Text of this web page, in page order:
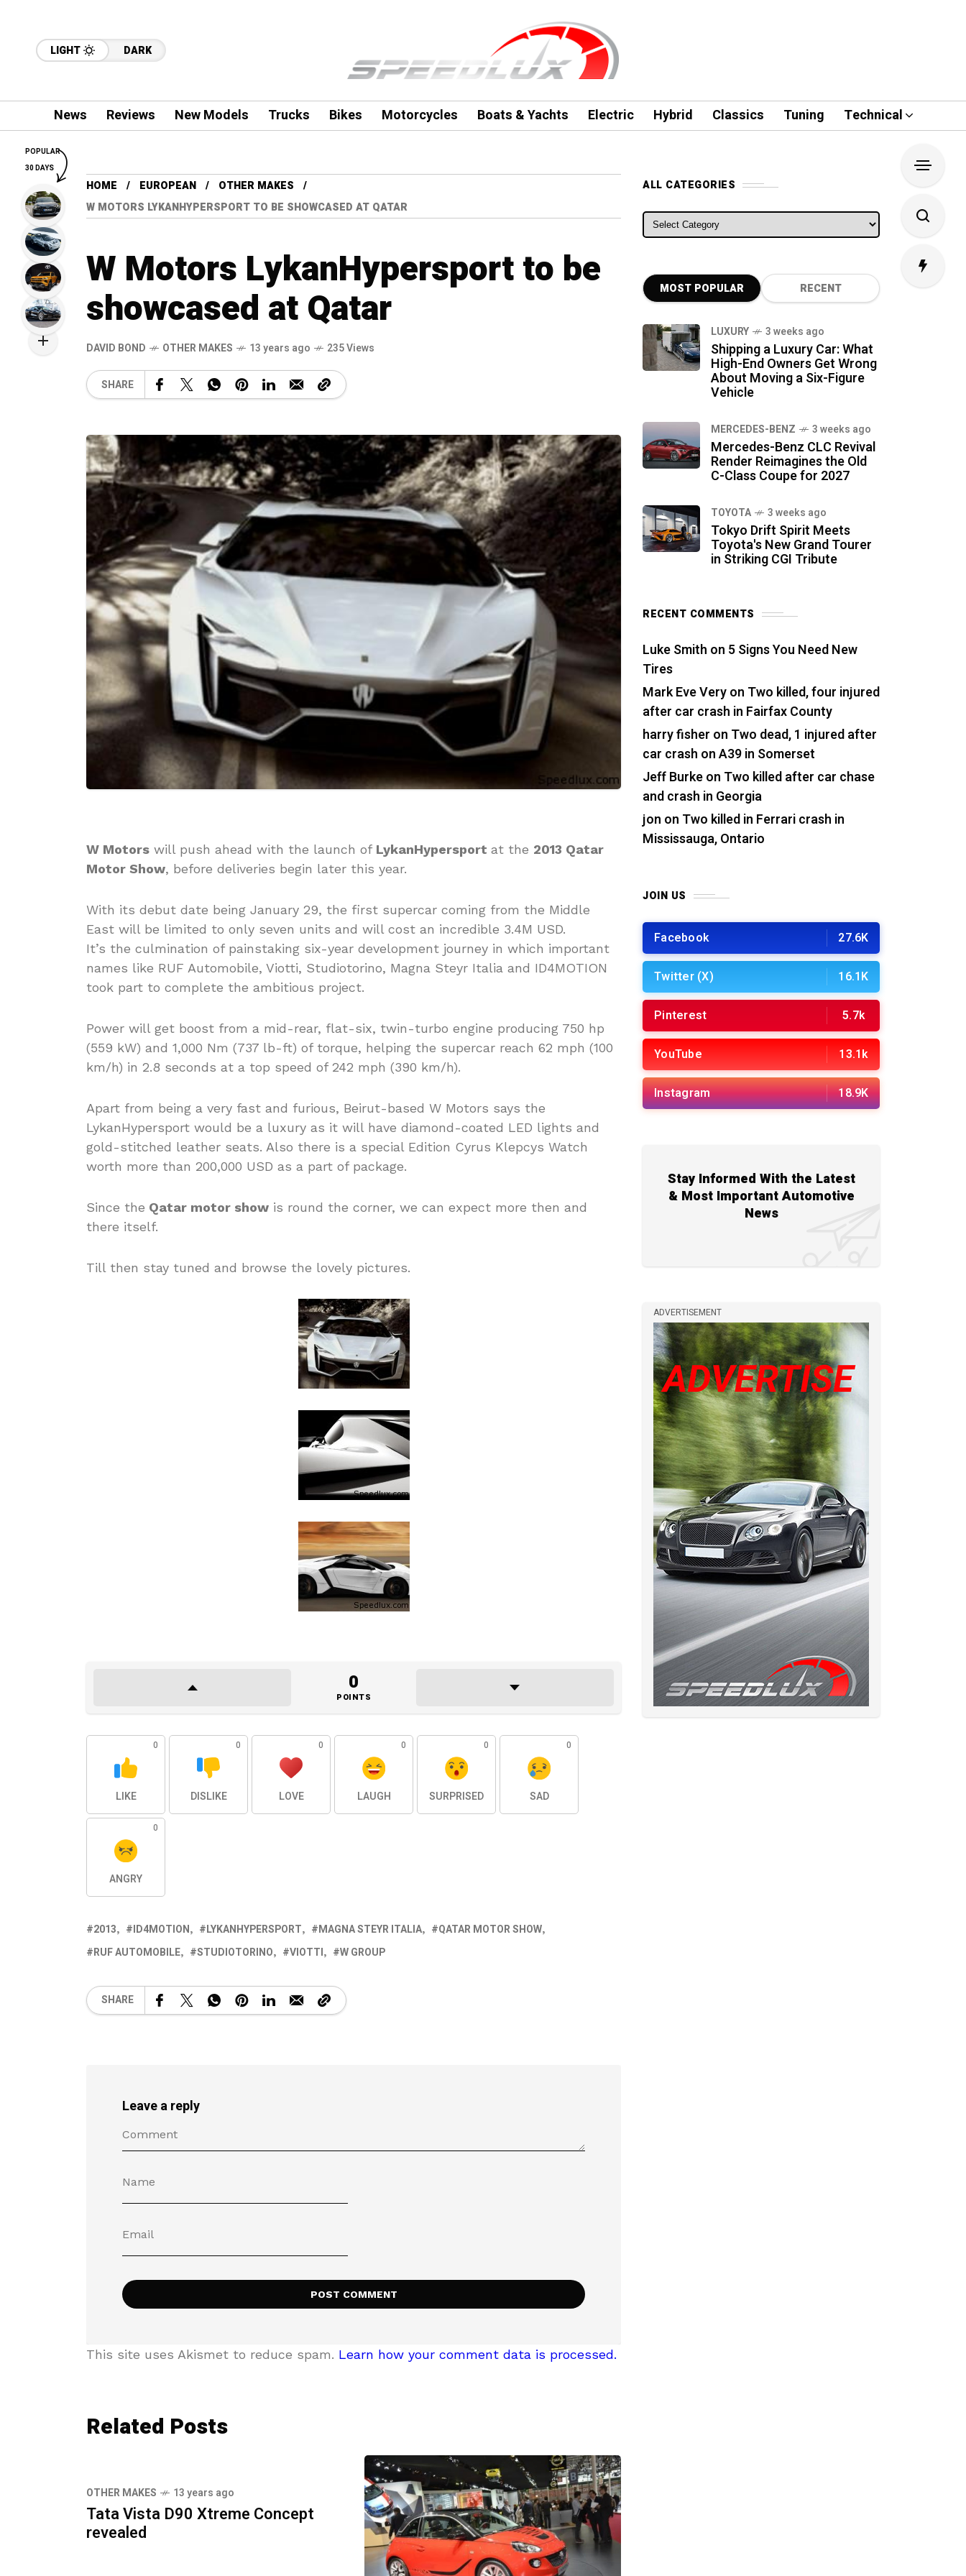
LIGHT DARK
News Reviews New Models Trucks Bikes Motorcycles Boats & Yachts Electric Hybrid Classics Tuning Technical
HOME EUROPEAN
OTHER MAKES
W MOTORS LYKANHYPERSPORT TO BE SHOWCASED AT QATAR
W Motors LykanHypersport to be
showcased at Qatar
DAVID BOND OTHER MAKES 13 years ago 235 Views
SHARE
W Motors will push ahead with the launch of LykanHypersport at the 2013 Qatar
Motor Show, before deliveries begin later this year.
With its debut date being January 29, the first supercar coming from the Middle
East will be limited to only seven units and will cost an incredible 3.4M USD.
It’s the culmination of painstaking six-year development journey in which important
names like RUF Automobile, Viotti, Studiotorino, Magna Steyr Italia and ID4MOTION
took part to complete the ambitious project.
Power will get boost from a mid-rear, flat-six, twin-turbo engine producing 750 hp
(559 kW) and 1,000 Nm (737 lb-ft) of torque, helping the supercar reach 62 mph (100
km/h) in 2.8 seconds at a top speed of 242 mph (390 km/h).
Apart from being a very fast and furious, Beirut-based W Motors says the
LykanHypersport would be a luxury as it will have diamond-coated LED lights and
gold-stitched leather seats. Also there is a special Edition Cyrus Klepcys Watch
worth more than 200,000 USD as a part of package.
Since the Qatar motor show is round the corner, we can expect more then and
there itself.
Till then stay tuned and browse the lovely pictures.
0
POINTS
0
LIKE
0
DISLIKE
0
LOVE
0
LAUGH
0
SURPRISED
0
SAD
0
ANGRY
2013 ID4MOTION LYKANHYPERSPORT MAGNA STEYR ITALIA
QATAR MOTOR SHOW
RUF AUTOMOBILE
STUDIOTORINO VIOTTI W GROUP
SHARE
Leave a reply
This site uses Akismet to reduce spam. Learn how your comment data is processed.
Related Posts
OTHER MAKES 13 years ago
Tata Vista D90 Xtreme Concept
revealed
ALL CATEGORIES
ALL CATEGORIES
MOST POPULAR RECENT
LUXURY 3 weeks ago
Shipping a Luxury Car: What
High-End Owners Get Wrong
About Moving a Six-Figure
Vehicle
MERCEDES-BENZ 3 weeks ago
Mercedes-Benz CLC Revival
Render Reimagines the Old
C-Class Coupe for 2027
TOYOTA 3 weeks ago
Tokyo Drift Spirit Meets
Toyota's New Grand Tourer
in Striking CGI Tribute
RECENT COMMENTS
Luke Smith on 5 Signs You Need New
Tires
Mark Eve Veryon Two killed, four injured
after car crash in Fairfax County
harry fisher on Two dead, 1 injured after
car crash on A39 in Somerset
Jeff Burkeon Two killed after car chase
and crash in Georgia
jon on Two killed in Ferrari crash in
Mississauga, Ontario
JOIN US
Facebook 27.6K
Twitter (X) 16.1K
Pinterest 5.7k
YouTube 13.1k
Instagram 18.9K
Stay Informed With the Latest
& Most Important Automotive
News
ADVERTISEMENT
POPULAR
30 DAYS